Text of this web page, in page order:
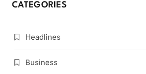
CATEGORIES
Headlines
Business